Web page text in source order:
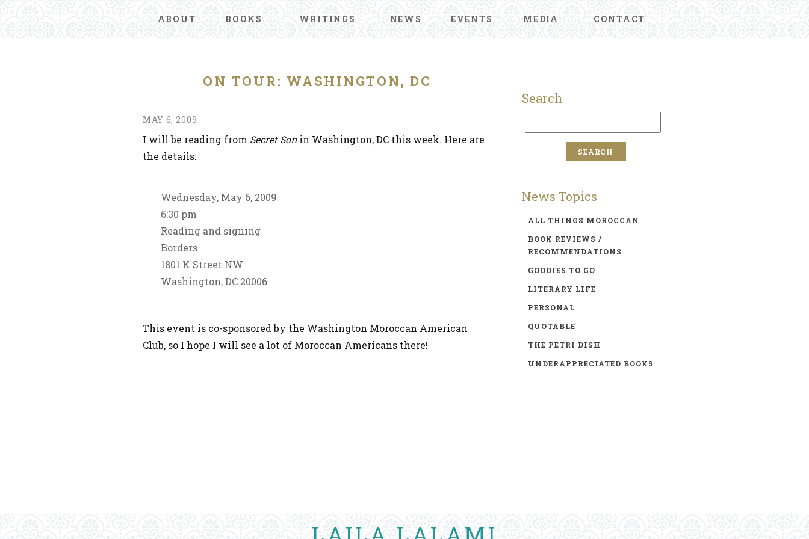
ABOUT BOOKS WRITINGS NEWS EVENTS MEDIA CONTACT
ON TOUR: WASHINGTON, DC
MAY 6, 2009
I will be reading from Secret Sonin Washington, DC this week. Here are
the details:
Wednesday, May 6, 2009
6:30 pm
Reading and signing
Borders
1801 K Street NW
Washington, DC 20006
This event is co-sponsored by the Washington Moroccan American
Club, so I hope I will see a lot of Moroccan Americans there!
Search
News Topics
ALL THINGS MOROCCAN
BOOK REVIEWS /
RECOMMENDATIONS
GOODIES TO GO
LITERARY LIFE
PERSONAL
QUOTABLE
THE PETRI DISH
UNDERAPPRECIATED BOOKS